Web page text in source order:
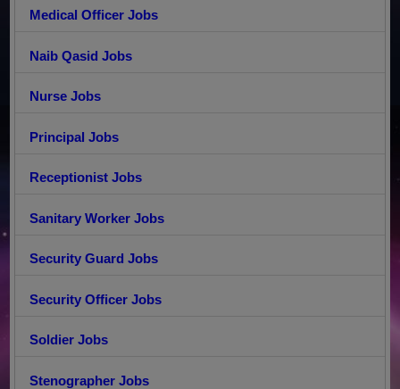
Medical Officer Jobs
Naib Qasid Jobs
Nurse Jobs
Principal Jobs
Receptionist Jobs
Sanitary Worker Jobs
Security Guard Jobs
Security Officer Jobs
Soldier Jobs
Stenographer Jobs